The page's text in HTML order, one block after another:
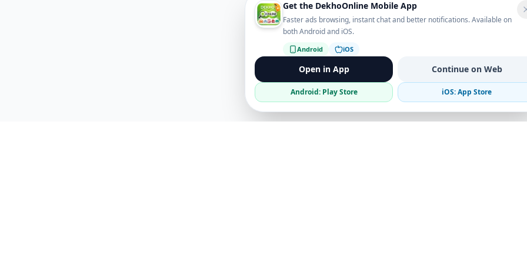
Get the DekhoOnline Mobile App
Faster ads browsing, instant chat and better notifications. Available on
both Android and iOS.
Android iOS
Open in App Continue on Web
Android: Play Store iOS: App Store